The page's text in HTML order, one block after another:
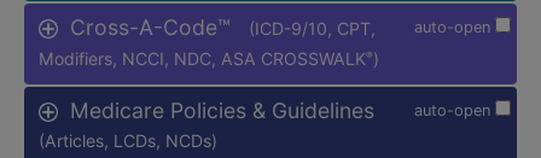
auto-open
Cross-A-Code™
(ICD-9/10, CPT,
Modifiers, NCCI, NDC, ASA CROSSWALK® )
auto-open
Medicare Policies & Guidelines
(Articles, LCDs, NCDs)